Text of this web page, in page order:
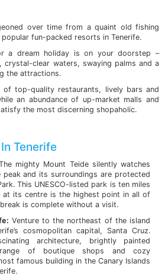
over time from a quaint old fishing
fun-packed resorts in Tenerife.
a dream holiday is on your doorstep –
crystal-clear waters, swaying palms and a
the attractions.
of top-quality restaurants, lively bars and
an abundance of up-market malls and
the most discerning shopaholic.
Tenerife
mighty Mount Teide silently watches
peak and its surroundings are protected
This UNESCO-listed park is ten miles
at its centre is the highest point in all of
is complete without a visit.
Venture to the northeast of the island
cosmopolitan capital, Santa Cruz.
architecture, brightly painted
of boutique shops and cozy
famous building in the Canary Islands